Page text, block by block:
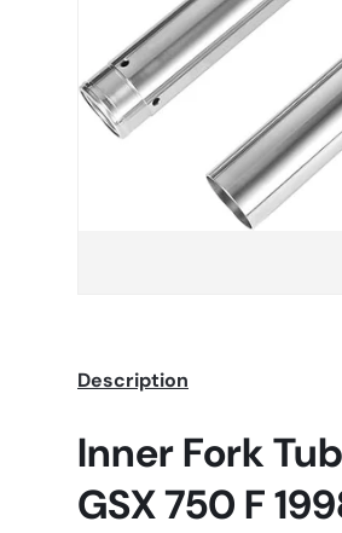
Description
Inner Fork
GSX 750 F